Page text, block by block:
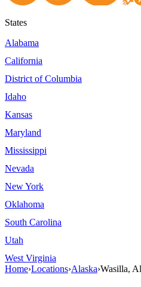
States
Alabama
California
District of Columbia
Idaho
Kansas
Maryland
Mississippi
Nevada
New York
Oklahoma
South Carolina
Utah
West Virginia
Home›Locations›Alaska›Wasilla,